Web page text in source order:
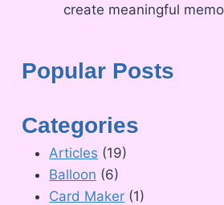
create meaningful
Popular Posts
Categories
Articles (19)
Balloon (6)
Card Maker (1)